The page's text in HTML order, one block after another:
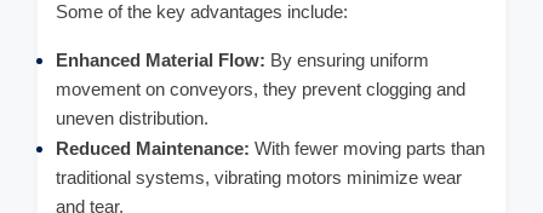
Some of the key advantages include:
Enhanced Material Flow: By ensuring uniform
movement on conveyors, they prevent clogging and
uneven distribution.
Reduced Maintenance: With fewer moving parts than
traditional systems, vibrating motors minimize wear
and tear.